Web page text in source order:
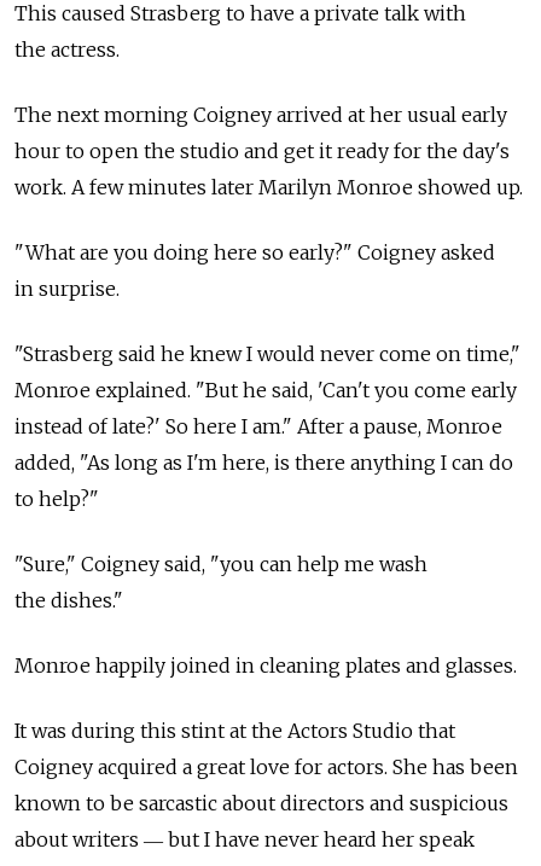
This caused Strasberg to have a private talk with
the actress.
The next morning Coigney arrived at her usual early
hour to open the studio and get it ready for the day's
work. A few minutes later Marilyn Monroe showed up.
"What are you doing here so early?" Coigney asked
in surprise.
"Strasberg said he knew I would never come on time,"
Monroe explained. "But he said, 'Can't you come early
instead of late?' So here I am." After a pause, Monroe
added, "As long as I'm here, is there anything I can do
to help?"
"Sure," Coigney said, "you can help me wash
the dishes."
Monroe happily joined in cleaning plates and glasses.
It was during this stint at the Actors Studio that
Coigney acquired a great love for actors. She has been
known to be sarcastic about directors and suspicious
about writers ― but I have never heard her speak